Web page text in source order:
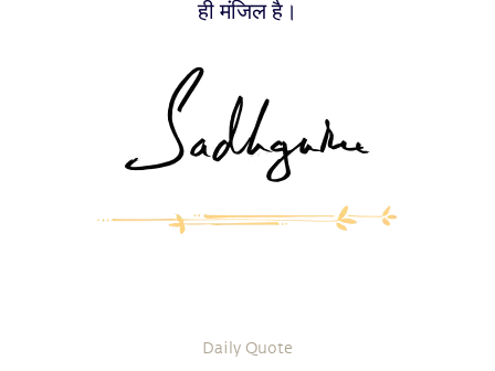
ही मंजिल है।
Daily Quote